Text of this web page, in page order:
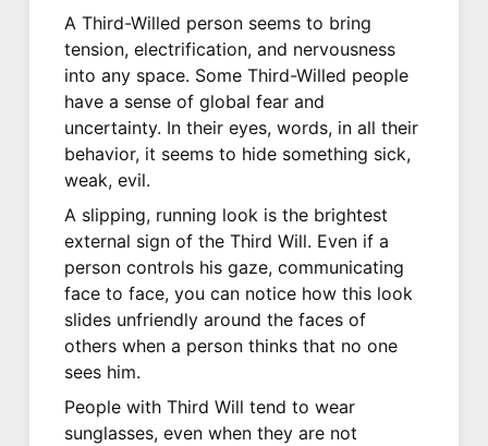
A Third-Willed person seems to bring
tension, electrification, and nervousness
into any space. Some Third-Willed people
have a sense of global fear and
uncertainty. In their eyes, words, in all their
behavior, it seems to hide something sick,
weak, evil.
A slipping, running look is the brightest
external sign of the Third Will. Even if a
person controls his gaze, communicating
face to face, you can notice how this look
slides unfriendly around the faces of
others when a person thinks that no one
sees him.
People with Third Will tend to wear
sunglasses, even when they are not